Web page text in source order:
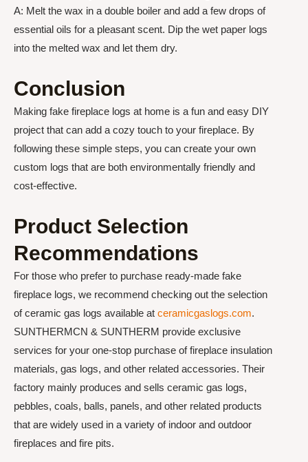
A: Melt the wax in a double boiler and add a few drops of
essential oils for a pleasant scent. Dip the wet paper logs
into the melted wax and let them dry.
Conclusion
Making fake fireplace logs at home is a fun and easy DIY
project that can add a cozy touch to your fireplace. By
following these simple steps, you can create your own
custom logs that are both environmentally friendly and
cost-effective.
Product Selection
Recommendations
For those who prefer to purchase ready-made fake
fireplace logs, we recommend checking out the selection
of ceramic gas logs available at ceramicgaslogs.com.
SUNTHERMCN & SUNTHERM provide exclusive
services for your one-stop purchase of fireplace insulation
materials, gas logs, and other related accessories. Their
factory mainly produces and sells ceramic gas logs,
pebbles, coals, balls, panels, and other related products
that are widely used in a variety of indoor and outdoor
fireplaces and fire pits.